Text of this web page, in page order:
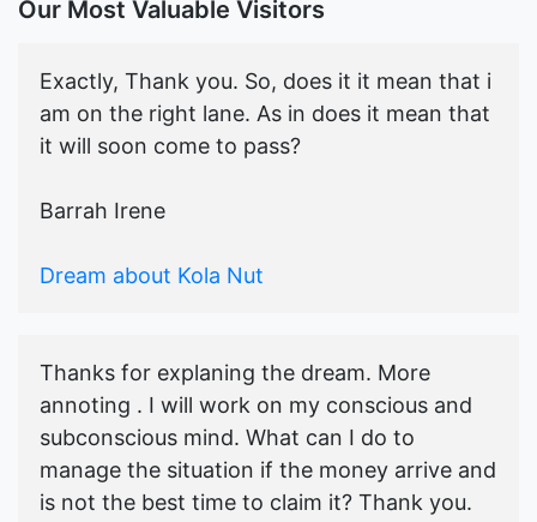
Our Most Valuable Visitors
Exactly, Thank you. So, does it it mean that i
am on the right lane. As in does it mean that
it will soon come to pass?
Barrah Irene
Dream about Kola Nut
Thanks for explaning the dream. More
annoting . I will work on my conscious and
subconscious mind. What can I do to
manage the situation if the money arrive and
is not the best time to claim it? Thank you.